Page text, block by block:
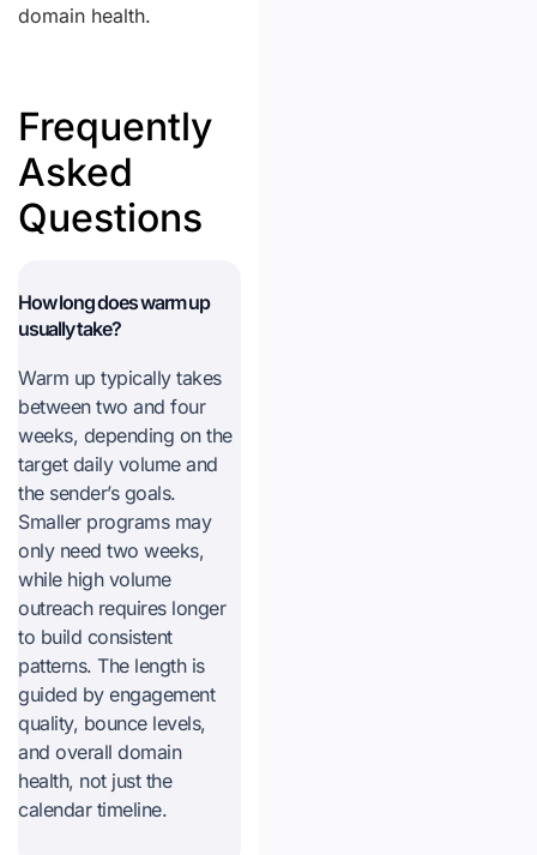
domain health.
Frequently
Asked
Questions
How long does warm up
usually take?
Warm up typically takes
between two and four
weeks, depending on the
target daily volume and
the sender’s goals.
Smaller programs may
only need two weeks,
while high volume
outreach requires longer
to build consistent
patterns. The length is
guided by engagement
quality, bounce levels,
and overall domain
health, not just the
calendar timeline.